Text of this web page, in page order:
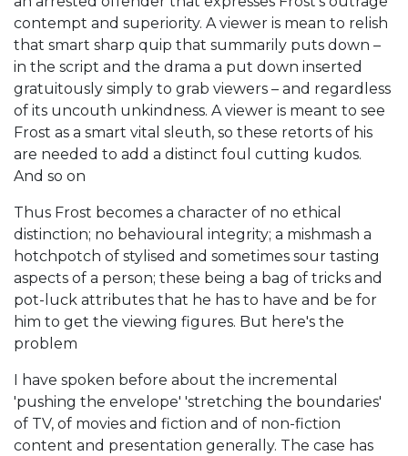
contempt and superiority. A viewer is mean to relish
that smart sharp quip that summarily puts down –
in the script and the drama a put down inserted
gratuitously simply to grab viewers – and regardless
of its uncouth unkindness. A viewer is meant to see
Frost as a smart vital sleuth, so these retorts of his
are needed to add a distinct foul cutting kudos.
And so on
Thus Frost becomes a character of no ethical
distinction; no behavioural integrity; a mishmash a
hotchpotch of stylised and sometimes sour tasting
aspects of a person; these being a bag of tricks and
pot-luck attributes that he has to have and be for
him to get the viewing figures. But here's the
problem
I have spoken before about the incremental
'pushing the envelope' 'stretching the boundaries'
of TV, of movies and fiction and of non-fiction
content and presentation generally. The case has